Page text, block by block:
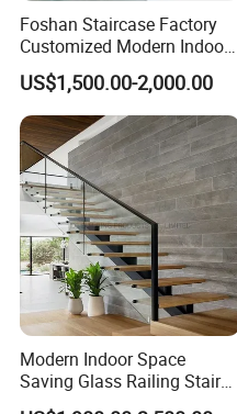
Foshan Staircase Factory
Customized Modern Indoor
Steel Staircase Mono
Stringer Simple Design
Straight Metal Black Railing
Oak Wood Stairs
US$1,500.00-2,000.00
Modern Indoor Space
Saving Glass Railing Stairs
Stainless Steel Wooden